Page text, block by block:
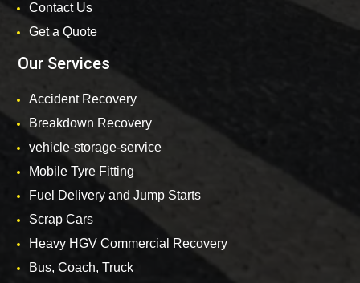
Contact Us
Get a Quote
Our Services
Accident Recovery
Breakdown Recovery
vehicle-storage-service
Mobile Tyre Fitting
Fuel Delivery and Jump Starts
Scrap Cars
Heavy HGV Commercial Recovery
Bus, Coach, Truck